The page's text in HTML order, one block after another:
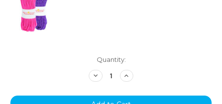
Quantity:
Decrease
Quantity:
Increase
Quantity: